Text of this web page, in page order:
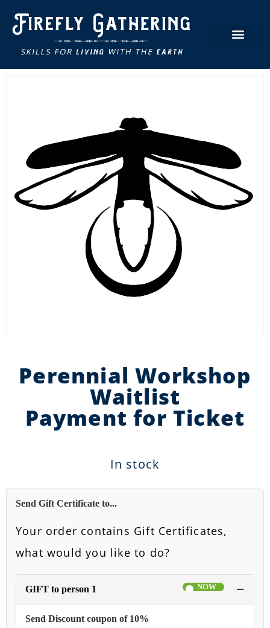
Perennial Workshop
Waitlist
Payment for Ticket
In stock
Send Gift Certificate to...
Your order contains Gift Certificates,
what would you like to do?
GIFT to person 1 −
Send Discount coupon of 10%